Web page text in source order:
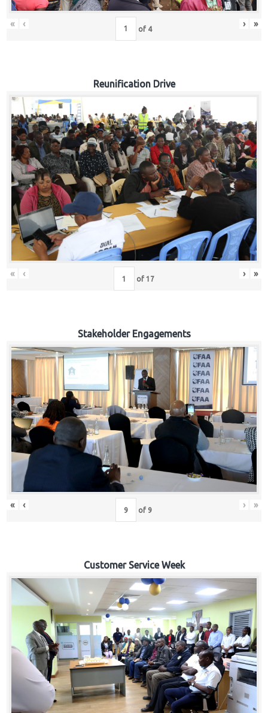
« ‹ of 4 › »
Reunification Drive
« ‹ of 17 › »
Stakeholder Engagements
« ‹ of 9 › »
Customer Service Week